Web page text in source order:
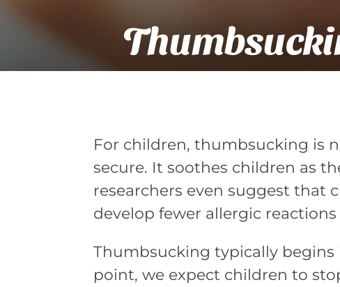
For children, thumbsucking is
secure. It soothes children as
researchers even suggest that
develop fewer allergic
Thumbsucking typically
point, we expect children to